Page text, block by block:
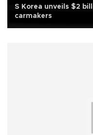
S Korea unveils $2
carmakers